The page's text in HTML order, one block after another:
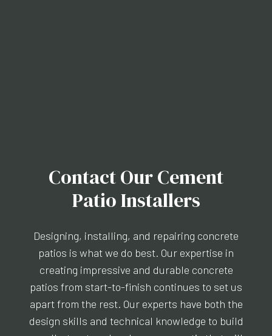
Contact Our Cement
Patio Installers
Designing, installing, and repairing concrete
patios is what we do best. Our expertise in
creating impressive and durable concrete
patios from start-to-finish continues to set us
apart from the rest. Our experts have both the
design skills and technical knowledge to build